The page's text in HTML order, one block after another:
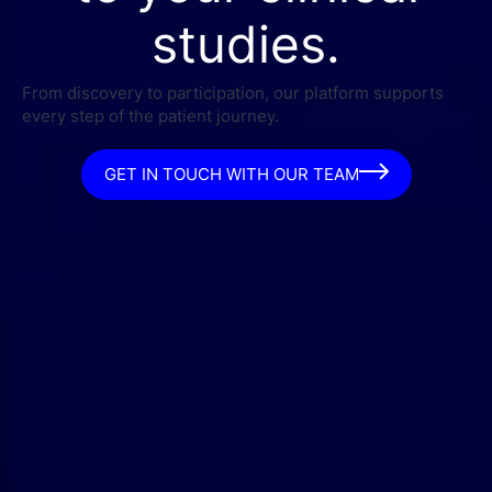
studies.
From discovery to participation, our platform supports
every step of the patient journey.
GET IN TOUCH WITH OUR TEAM